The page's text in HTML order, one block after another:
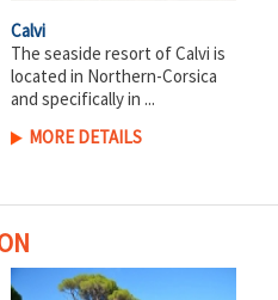
Calvi
The seaside resort of Calvi is
located in Northern-Corsica
and specifically in ...
MORE DETAILS